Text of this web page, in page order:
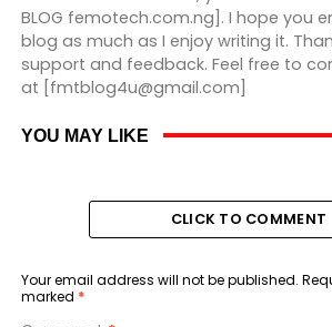
BLOG femotech.com.ng]. I hope you
blog as much as I enjoy writing it.
support and feedback. Feel free to
at [fmtblog4u@gmail.com]
YOU MAY LIKE
CLICK TO COMMENT
Your email address will not be published.
marked *